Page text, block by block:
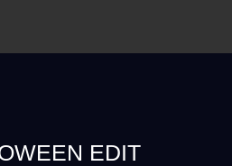
EDIT